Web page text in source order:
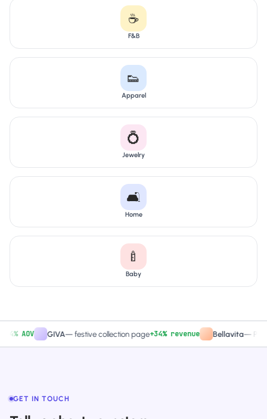
☕
F&B
👟
Apparel
💍
Jewelry
🛋️
Home
🍼
Baby
AOV GIVA—festive collection page+34% revenue Bellavita—PDP
GET IN TOUCH